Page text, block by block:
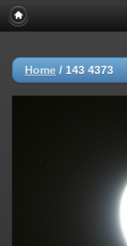
Home / 143 4373